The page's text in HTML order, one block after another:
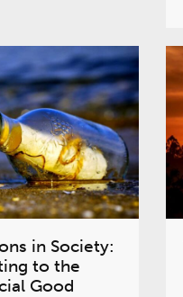
in Society:
to the
Good